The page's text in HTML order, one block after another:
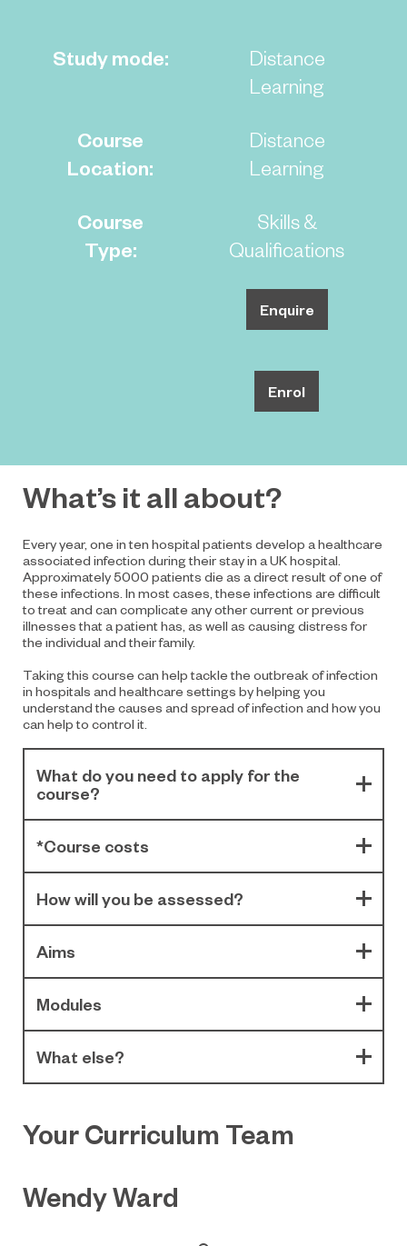
Study mode:
Course
Location:
Course
Type:
Distance
Learning
Distance
Learning
Skills &
Qualifications
Enquire
Enrol
What’s it all about?
Every year, one in ten hospital patients develop a healthcare
associated infection during their stay in a UK hospital.
Approximately 5000 patients die as a direct result of one of
these infections. In most cases, these infections are difficult
to treat and can complicate any other current or previous
illnesses that a patient has, as well as causing distress for
the individual and their family.
Taking this course can help tackle the outbreak of infection
in hospitals and healthcare settings by helping you
understand the causes and spread of infection and how you
can help to control it.
What do you need to apply for the
course?
*Course costs
How will you be assessed?
Aims
Modules
What else?
Your Curriculum Team
Wendy Ward